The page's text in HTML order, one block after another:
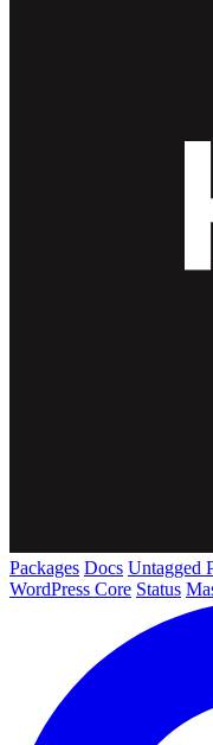
Packages Docs Untagged
WordPress Core Status